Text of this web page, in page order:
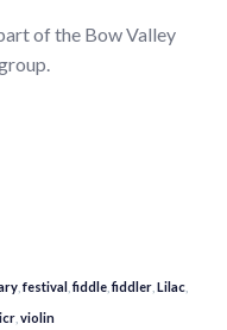
of the Bow Valley
,festival ,fiddle ,fiddler Lilac
violin